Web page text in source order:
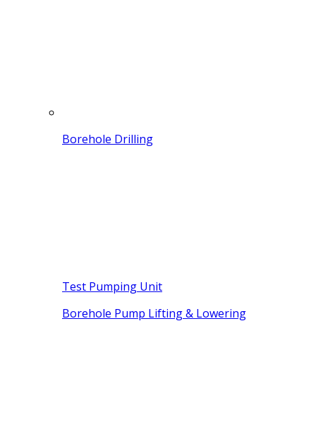
Borehole Drilling
Test Pumping Unit
Borehole Pump Lifting & Lowering